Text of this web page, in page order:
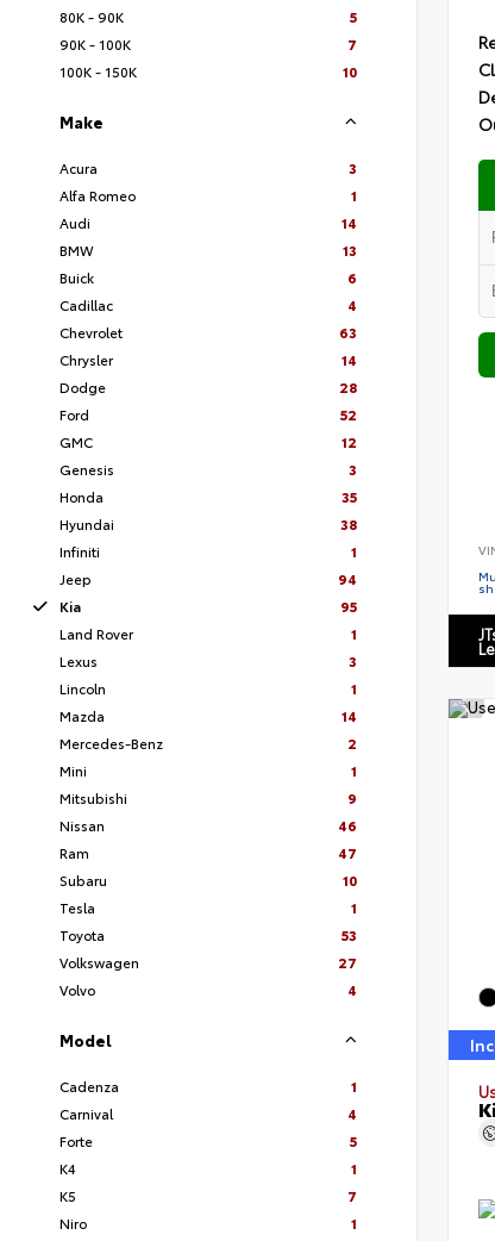
80K - 90K
5
90K - 100K
7
100K - 150K
10
Make
Acura
3
Alfa Romeo
1
Audi
14
BMW
13
Buick
6
Cadillac
4
Chevrolet
63
Chrysler
14
Dodge
28
Ford
52
GMC
12
Genesis
3
Honda
35
Hyundai
38
Infiniti
1
Jeep
94
Kia
95
Land Rover
1
Lexus
3
Lincoln
1
Mazda
14
Mercedes-Benz
2
Mini
1
Mitsubishi
9
Nissan
46
Ram
47
Subaru
10
Tesla
1
Toyota
53
Volkswagen
27
Volvo
4
Model
Cadenza
1
Carnival
4
Forte
5
K4
1
K5
7
Niro
1